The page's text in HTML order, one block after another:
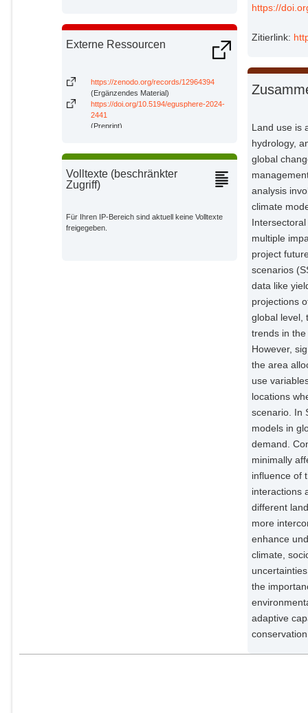
External Organizations;
Impact Research;
Frieler, Katja
Impact Research;
Potsdam Institute for Climate
Externe Ressourcen
https://zenodo.org/records/12964394
(Ergänzendes Material)
https://doi.org/10.5194/egusphere-2024-
2441
(Preprint)
Volltexte (beschränkter
Zugriff)
Für Ihren IP-Bereich sind aktuell keine Volltexte
freigegeben.
https://
Zitierlink:
Land use is
hydrology,
global
analysis
climate
multiple
project
scenarios
data like
projections
global level,
trends in
However,
the area
use
locations
scenario. In
models in
demand.
minimally
influence of
interactions
different
more
enhance
climate,
the
adaptive